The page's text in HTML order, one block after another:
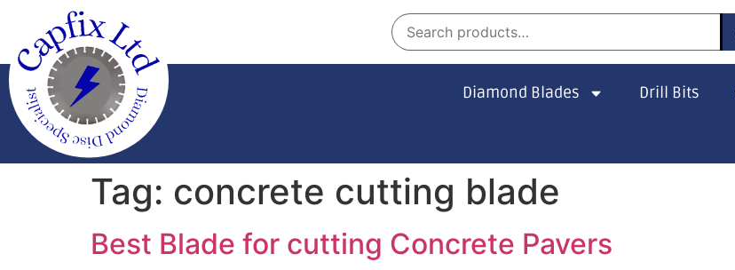
Diamond Blades Drill Bits
Tag: concrete cutting blade
Best Blade for cutting Concrete Pavers